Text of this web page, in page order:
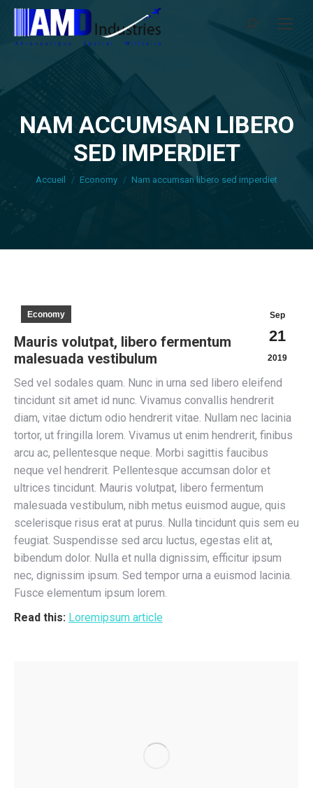
Search:
NAM ACCUMSAN LIBERO
SED IMPERDIET
Vous êtes ici :
Accueil Economy Nam accumsan libero sed imperdiet
Sep
21
2019
Economy
Mauris volutpat, libero fermentum
malesuada vestibulum
Sed vel sodales quam. Nunc in urna sed libero eleifend
tincidunt sit amet id nunc. Vivamus convallis hendrerit
diam, vitae dictum odio hendrerit vitae. Nullam nec lacinia
tortor, ut fringilla lorem. Vivamus ut enim hendrerit, finibus
arcu ac, pellentesque neque. Morbi sagittis faucibus
neque vel hendrerit. Pellentesque accumsan dolor et
ultrices tincidunt. Mauris volutpat, libero fermentum
malesuada vestibulum, nibh metus euismod augue, quis
scelerisque risus erat at purus. Nulla tincidunt quis sem eu
feugiat. Suspendisse sed arcu luctus, egestas elit at,
bibendum dolor. Nulla et nulla dignissim, efficitur ipsum
nec, dignissim ipsum. Sed tempor urna a euismod lacinia.
Fusce elementum ipsum lorem.
Read this: Loremipsum article